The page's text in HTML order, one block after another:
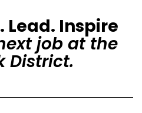
Lead. Inspire
job at the
District.